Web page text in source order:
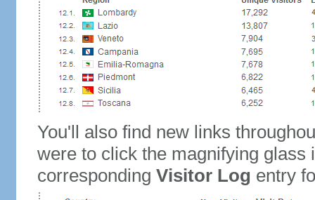
You'll also find new links
were to click the magnifying glass
corresponding Visitor Log entry